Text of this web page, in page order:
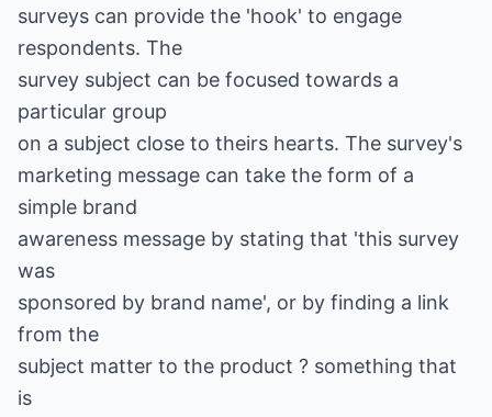
surveys can provide the 'hook' to engage
respondents. The
survey subject can be focused towards a
particular group
on a subject close to theirs hearts. The survey's
marketing message can take the form of a
simple brand
awareness message by stating that 'this survey
was
sponsored by brand name', or by finding a link
from the
subject matter to the product ? something that
is